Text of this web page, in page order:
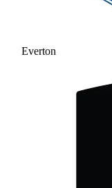
Everton